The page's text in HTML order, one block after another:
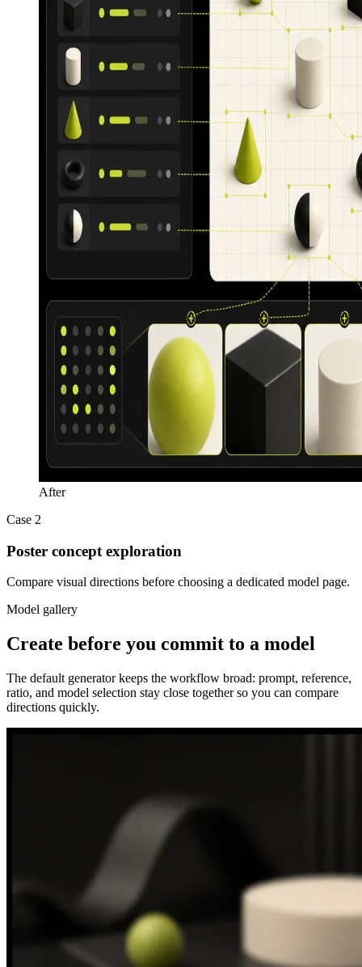
After
Case 2
Poster concept exploration
Compare visual directions before choosing a dedicated model page.
Model gallery
Create before you commit to a model
The default generator keeps the workflow broad: prompt, reference,
ratio, and model selection stay close together so you can compare
directions quickly.